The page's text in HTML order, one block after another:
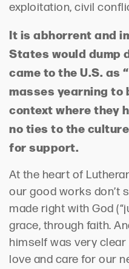
exploitation, civil
It is abhorrent and
States would dump
came to the U.S. as
masses yearning to
context where they
no ties to the
for support.
At the heart of
our good works don’t
made right with God
grace, through faith.
himself was very
love and care for our